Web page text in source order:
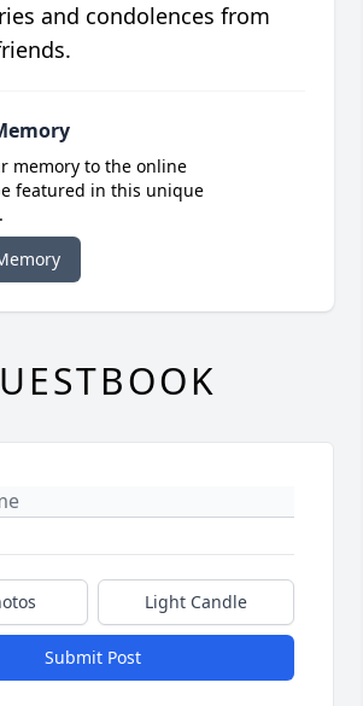
and condolences from
memory to the online
featured in this unique
Light Candle
Submit Post